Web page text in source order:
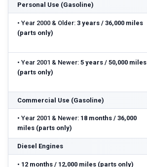
Personal Use (Gasoline)
• Year 2000 & Older: 3 years / 36,000 miles
(parts only)
• Year 2001 & Newer: 5 years / 50,000 miles
(parts only)
Commercial Use (Gasoline)
• Year 2001 & Newer: 18 months / 36,000
miles (parts only)
Diesel Engines
• 12 months / 12,000 miles (parts only)